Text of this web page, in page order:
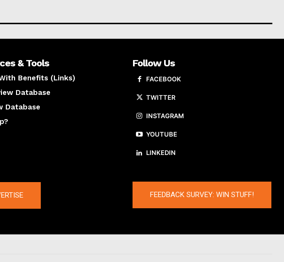
& Tools
Benefits (Links)
Database
Database
Follow Us
FACEBOOK
TWITTER
INSTAGRAM
YOUTUBE
LINKEDIN
FEEDBACK SURVEY: WIN STUFF!